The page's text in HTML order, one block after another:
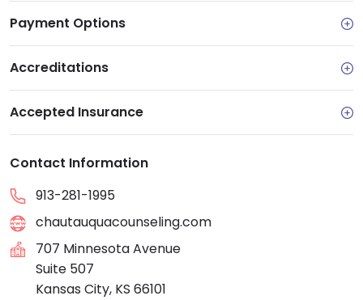
Payment Options
Accreditations
Accepted Insurance
Contact Information
913-281-1995
chautauquacounseling.com
707 Minnesota Avenue
Suite 507
Kansas City, KS 66101